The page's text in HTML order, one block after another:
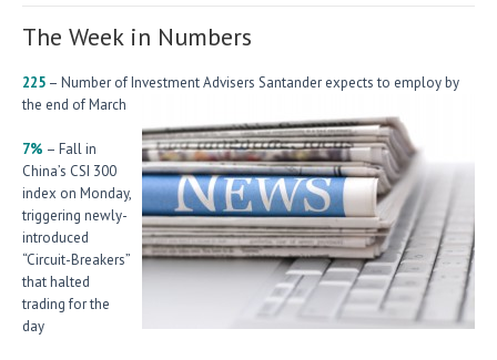
The Week in Numbers
225 – Number of Investment Advisers Santander expects to employ by
the end of March
7% – Fall in
China’s CSI 300
index on Monday,
triggering newly-
introduced
“Circuit-Breakers”
that halted
trading for the
day